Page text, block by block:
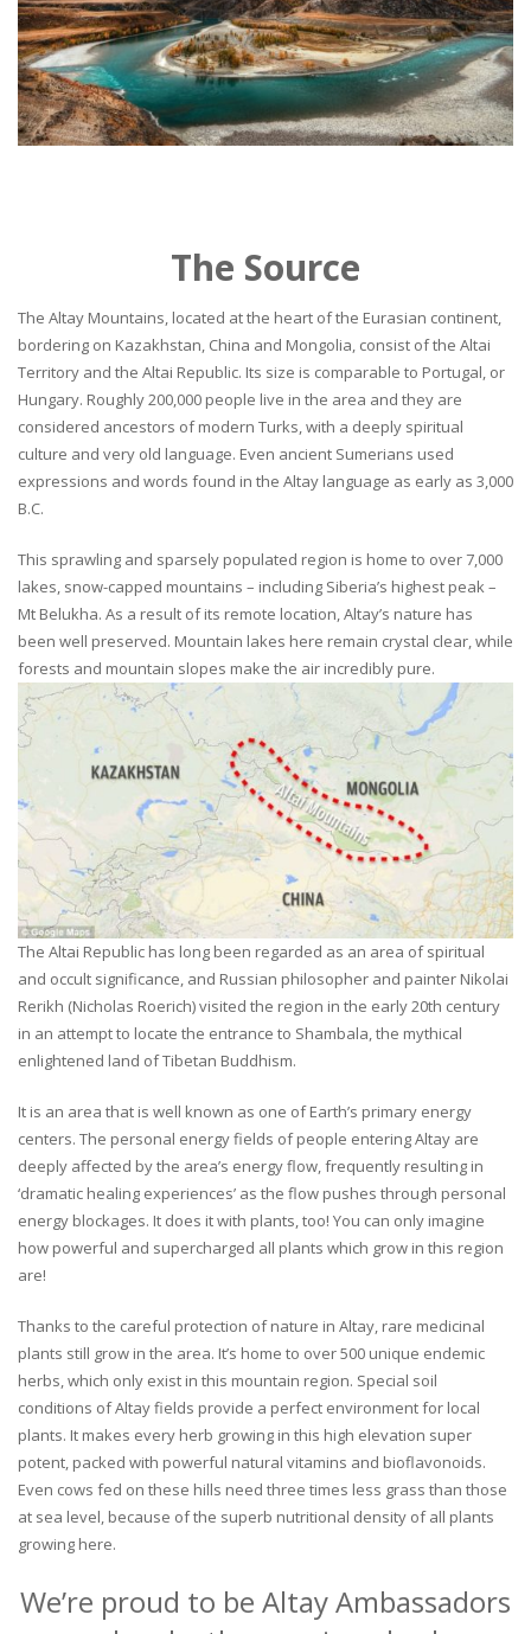
The Source
The Altay Mountains, located at the heart of the Eurasian continent,
bordering on Kazakhstan, China and Mongolia, consist of the Altai
Territory and the Altai Republic. Its size is comparable to Portugal, or
Hungary. Roughly 200,000 people live in the area and they are
considered ancestors of modern Turks, with a deeply spiritual
culture and very old language. Even ancient Sumerians used
expressions and words found in the Altay language as early as 3,000
B.C.
This sprawling and sparsely populated region is home to over 7,000
lakes, snow-capped mountains – including Siberia’s highest peak –
Mt Belukha. As a result of its remote location, Altay’s nature has
been well preserved. Mountain lakes here remain crystal clear, while
forests and mountain slopes make the air incredibly pure.
The Altai Republic has long been regarded as an area of spiritual
and occult significance, and Russian philosopher and painter Nikolai
Rerikh (Nicholas Roerich) visited the region in the early 20th century
in an attempt to locate the entrance to Shambala, the mythical
enlightened land of Tibetan Buddhism.
It is an area that is well known as one of Earth’s primary energy
centers. The personal energy fields of people entering Altay are
deeply affected by the area’s energy flow, frequently resulting in
‘dramatic healing experiences’ as the flow pushes through personal
energy blockages. It does it with plants, too! You can only imagine
how powerful and supercharged all plants which grow in this region
are!
Thanks to the careful protection of nature in Altay, rare medicinal
plants still grow in the area. It’s home to over 500 unique endemic
herbs, which only exist in this mountain region. Special soil
conditions of Altay fields provide a perfect environment for local
plants. It makes every herb growing in this high elevation super
potent, packed with powerful natural vitamins and bioflavonoids.
Even cows fed on these hills need three times less grass than those
at sea level, because of the superb nutritional density of all plants
growing here.
We’re proud to be Altay Ambassadors